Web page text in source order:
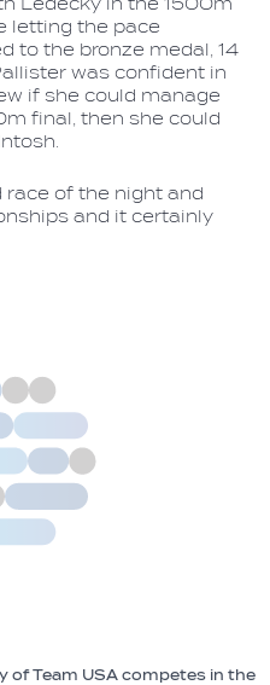
Ledecky in the 1500m
letting the pace
to the bronze medal, 14
was confident in
if she could manage
final, then she could
race of the night and
and it certainly
of Team USA competes in the